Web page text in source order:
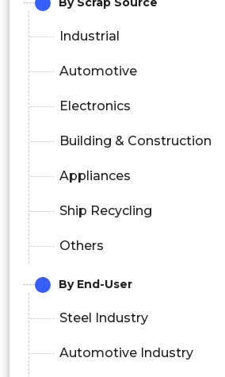
Industrial
Automotive
Electronics
Building & Construction
Appliances
Ship Recycling
Others
By End-User
Steel Industry
Automotive Industry